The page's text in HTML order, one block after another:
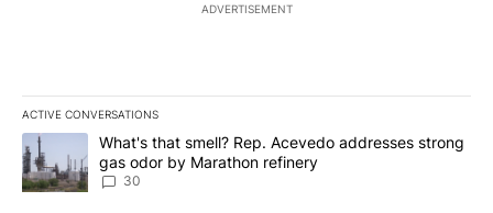
ADVERTISEMENT
ACTIVE CONVERSATIONS
The following is a list of the most commented articles in the last
A trending article titled "What's that smell? Rep. Acevedo
What's that smell? Rep. Acevedo addresses strong
gas odor by Marathon refinery
30